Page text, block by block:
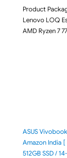
Product
Lenovo LOQ
AMD Ryzen 7
ASUS
Amazon India [
512GB SSD /